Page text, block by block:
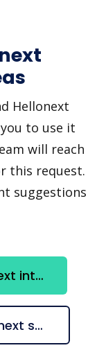
Hellonext
to use it
will reach
this request.
suggestions
Request ChatGPT + Hellonext integration
Check all ChatGPT + Hellonext suggestions